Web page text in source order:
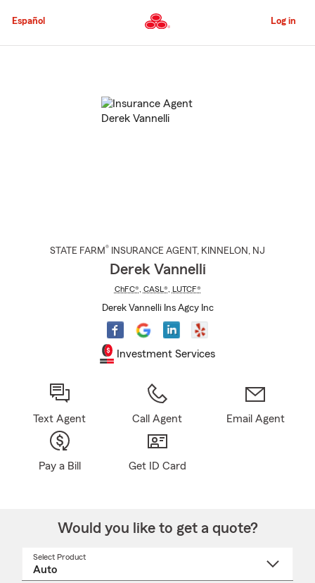
to
Content
Español Log in
STATE FARM® INSURANCE AGENT , KINNELON , NJ
Derek Vannelli
ChFC®, CASL®, LUTCF®
Derek Vannelli Ins Agcy Inc
Investment Services
Text Agent Call Agent Email Agent
Pay a Bill Get ID Card
Would you like to get a quote?
Select Product